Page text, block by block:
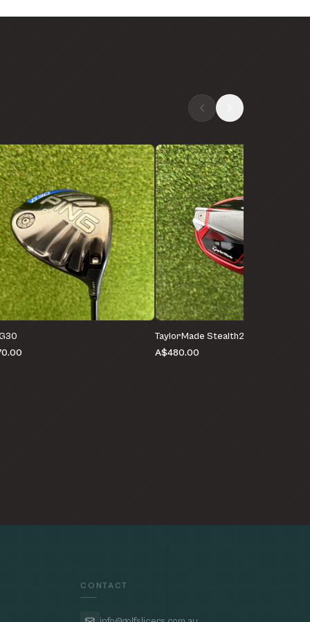
TaylorMade Stealth2 HD
A$480.00
CONTACT